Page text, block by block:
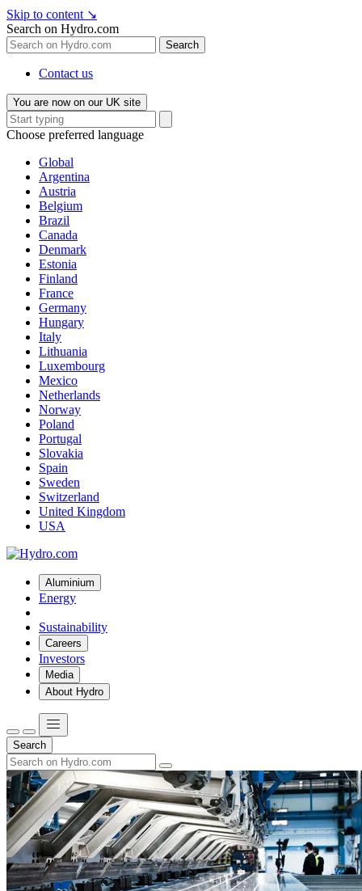
Skip to content ↘
Search on Hydro.com
Search
Contact us
You are now on our UK site
Choose preferred language
Global
Argentina
Austria
Belgium
Brazil
Canada
Denmark
Estonia
Finland
France
Germany
Hungary
Italy
Lithuania
Luxembourg
Mexico
Netherlands
Norway
Poland
Portugal
Slovakia
Spain
Sweden
Switzerland
United Kingdom
USA
Aluminium
Energy
Sustainability
Careers
Investors
Media
About Hydro
Search